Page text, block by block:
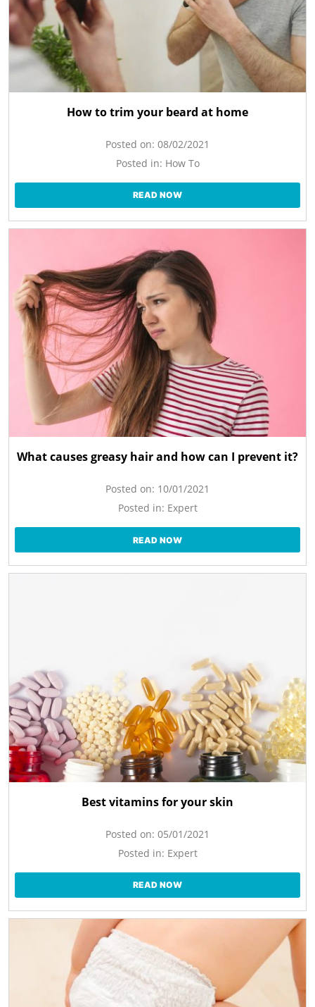
How to trim your beard at home
Posted on: 08/02/2021
Posted in: How To
READ NOW
What causes greasy hair and how can I prevent it?
Posted on: 10/01/2021
Posted in: Expert
READ NOW
Best vitamins for your skin
Posted on: 05/01/2021
Posted in: Expert
READ NOW